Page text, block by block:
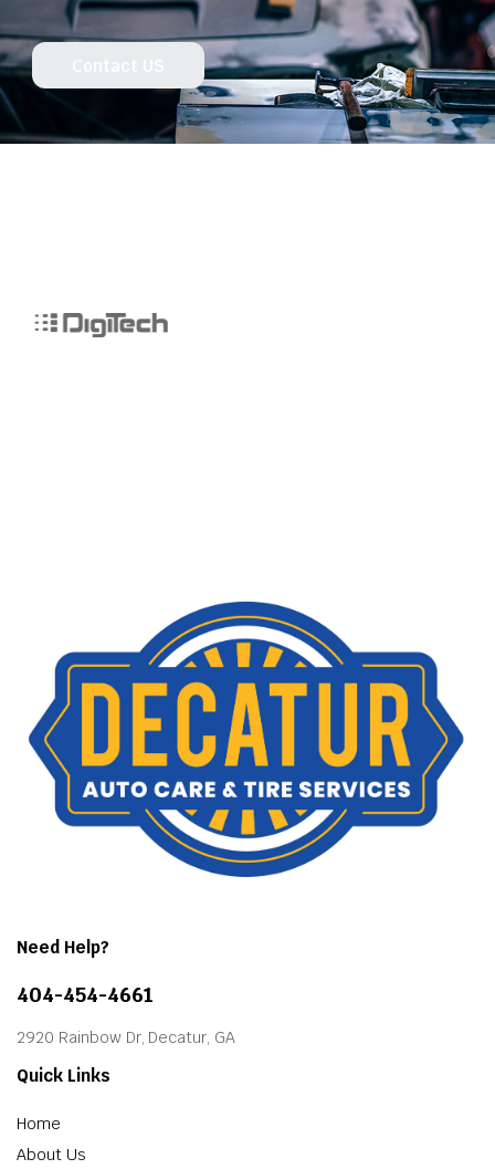
Need Help?
404-454-4661
2920 Rainbow Dr, Decatur, GA
Quick Links
Home
About Us